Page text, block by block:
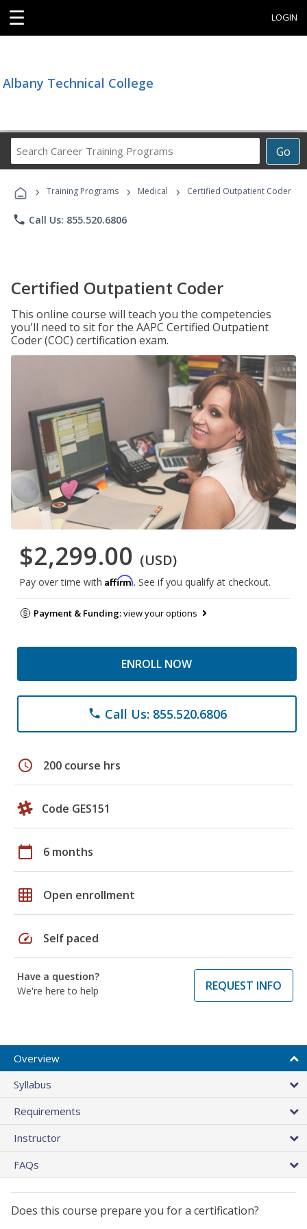
☰ LOGIN
Albany Technical College
Go
Career
Programs
› Training Programs › Medical › Certified Outpatient Coder
phone Call Us: 855.520.6806
Certified Outpatient Coder
This online course will teach you the competencies
you'll need to sit for the AAPC Certified Outpatient
Coder (COC) certification exam.
$2,299.00 (USD)
Pay over time with Affirm. See if you qualify at checkout.
Payment & Funding:view your options
ENROLL NOW
phone Call Us: 855.520.6806
schedule 200 course hrs
Code GES151
calendar_today 6 months
grid_on Open enrollment
speed Self paced
Have a question?
We're here to help
REQUEST INFO
Overview
Syllabus
Requirements
Instructor
FAQs
Does this course prepare you for a certification?